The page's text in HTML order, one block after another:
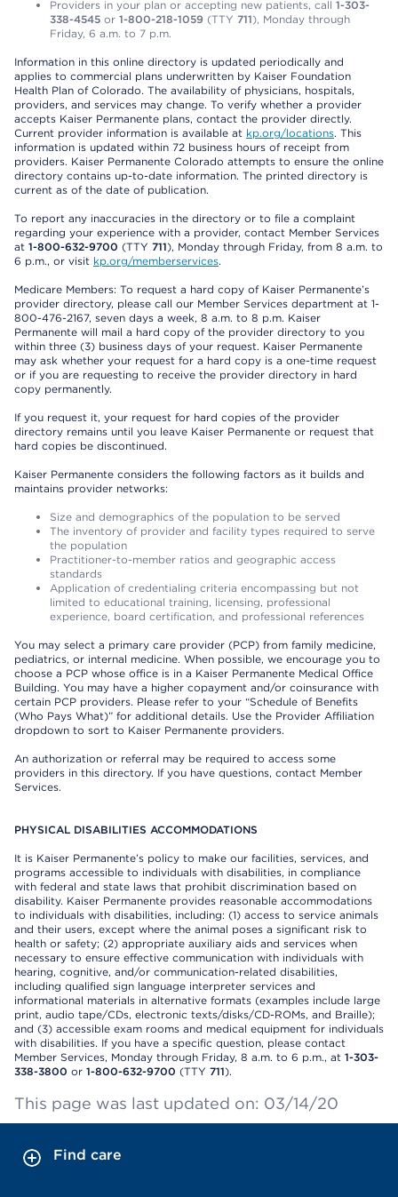
Providers in your plan or accepting new patients, call 1-303-
338-4545 or 1-800-218-1059 (TTY 711), Monday through
Friday, 6 a.m. to 7 p.m.
Information in this online directory is updated periodically and
applies to commercial plans underwritten by Kaiser Foundation
Health Plan of Colorado. The availability of physicians, hospitals,
providers, and services may change. To verify whether a provider
accepts Kaiser Permanente plans, contact the provider directly.
Current provider information is available at kp.org/locations. This
information is updated within 72 business hours of receipt from
providers. Kaiser Permanente Colorado attempts to ensure the online
directory contains up-to-date information. The printed directory is
current as of the date of publication.
To report any inaccuracies in the directory or to file a complaint
regarding your experience with a provider, contact Member Services
at 1-800-632-9700 (TTY 711), Monday through Friday, from 8 a.m. to
6 p.m., or visit kp.org/memberservices.
Medicare Members: To request a hard copy of Kaiser Permanente’s
provider directory, please call our Member Services department at 1-
800-476-2167, seven days a week, 8 a.m. to 8 p.m. Kaiser
Permanente will mail a hard copy of the provider directory to you
within three (3) business days of your request. Kaiser Permanente
may ask whether your request for a hard copy is a one-time request
or if you are requesting to receive the provider directory in hard
copy permanently.
If you request it, your request for hard copies of the provider
directory remains until you leave Kaiser Permanente or request that
hard copies be discontinued.
Kaiser Permanente considers the following factors as it builds and
maintains provider networks:
Size and demographics of the population to be served
The inventory of provider and facility types required to serve
the population
Practitioner-to-member ratios and geographic access
standards
Application of credentialing criteria encompassing but not
limited to educational training, licensing, professional
experience, board certification, and professional references
You may select a primary care provider (PCP) from family medicine,
pediatrics, or internal medicine. When possible, we encourage you to
choose a PCP whose office is in a Kaiser Permanente Medical Office
Building. You may have a higher copayment and/or coinsurance with
certain PCP providers. Please refer to your “Schedule of Benefits
(Who Pays What)” for additional details. Use the Provider Affiliation
dropdown to sort to Kaiser Permanente providers.
An authorization or referral may be required to access some
providers in this directory. If you have questions, contact Member
Services.
PHYSICAL DISABILITIES ACCOMMODATIONS
It is Kaiser Permanente’s policy to make our facilities, services, and
programs accessible to individuals with disabilities, in compliance
with federal and state laws that prohibit discrimination based on
disability. Kaiser Permanente provides reasonable accommodations
to individuals with disabilities, including: (1) access to service animals
and their users, except where the animal poses a significant risk to
health or safety; (2) appropriate auxiliary aids and services when
necessary to ensure effective communication with individuals with
hearing, cognitive, and/or communication-related disabilities,
including qualified sign language interpreter services and
informational materials in alternative formats (examples include large
print, audio tape/CDs, electronic texts/disks/CD-ROMs, and Braille);
and (3) accessible exam rooms and medical equipment for individuals
with disabilities. If you have a specific question, please contact
Member Services, Monday through Friday, 8 a.m. to 6 p.m., at 1-303-
338-3800 or 1-800-632-9700 (TTY 711).
This page was last updated on: 03/14/20
Find care